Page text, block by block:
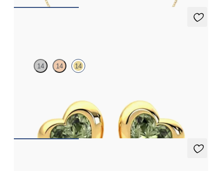
14 14 14
A$1,338